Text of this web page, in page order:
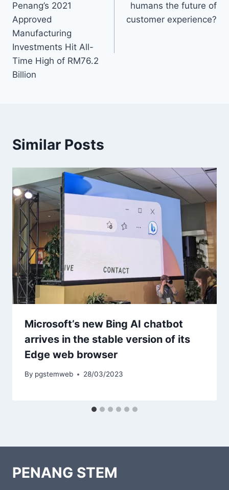
Penang’s 2021
Approved
Manufacturing
Investments Hit All-
Time High of RM76.2
Billion
humans the future of
customer experience?
Similar Posts
Microsoft’s new Bing AI chatbot
arrives in the stable version of its
Edge web browser
By pgstemweb 28/03/2023
PENANG STEM